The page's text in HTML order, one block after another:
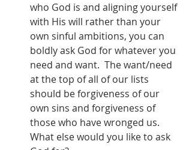
who God is and aligning yourself
with His will rather than your
own sinful ambitions, you can
boldly ask God for whatever you
need and want.  The want/need
at the top of all of our lists
should be forgiveness of our
own sins and forgiveness of
those who have wronged us.
What else would you like to ask